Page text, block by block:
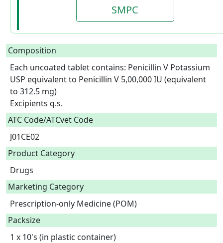
SMPC
Composition
Each uncoated tablet contains: Penicillin V Potassium
USP equivalent to Penicillin V 5,00,000 IU (equivalent
to 312.5 mg)
Excipients q.s.
ATC Code/ATCvet Code
J01CE02
Product Category
Drugs
Marketing Category
Prescription-only Medicine (POM)
Packsize
1 x 10's (in plastic container)